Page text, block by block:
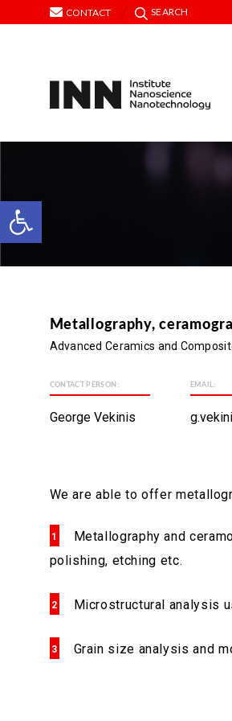
Open toolbar
CONTACT SEARCH
Metallography,
Advanced Ceramics and
CONTACT PERSON:
George Vekinis
EMAIL:
We are able to offer
Metallography and
polishing, etching etc.
Microstructural analysis
Grain size analysis and